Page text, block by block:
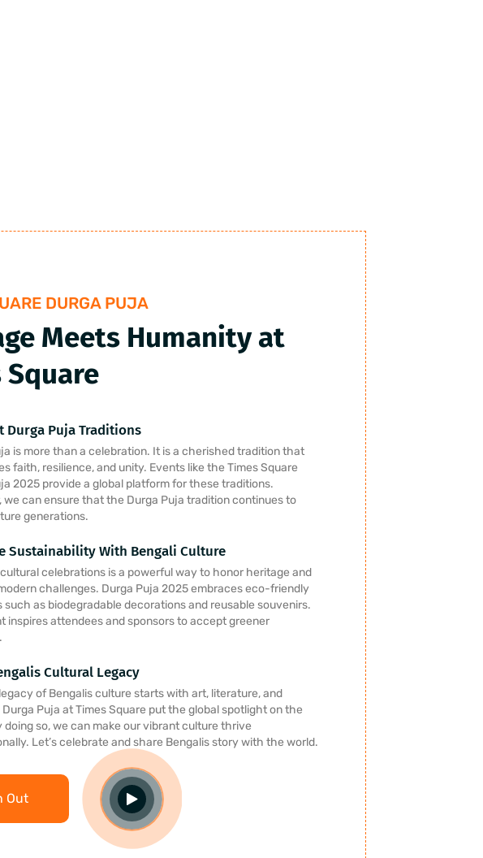
DURGA PUJA
Meets Humanity at
Square
Durga Puja Traditions
is more than a celebration. It is a cherished tradition that
faith, resilience, and unity. Events like the Times Square
2025 provide a global platform for these traditions.
we can ensure that the Durga Puja tradition continues to
generations.
Sustainability With Bengali Culture
celebrations is a powerful way to honor heritage and
challenges. Durga Puja 2025 embraces eco-friendly
such as biodegradable decorations and reusable souvenirs.
inspires attendees and sponsors to accept greener
Cultural Legacy
of Bengalis culture starts with art, literature, and
Puja at Times Square put the global spotlight on the
doing so, we can make our vibrant culture thrive
Let’s celebrate and share Bengalis story with the world.
Out